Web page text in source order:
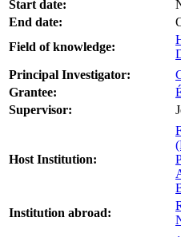
Start date:
End date:
Field of knowledge:
Principal Investigator:
Grantee:
Supervisor:
Host Institution:
Institution abroad: